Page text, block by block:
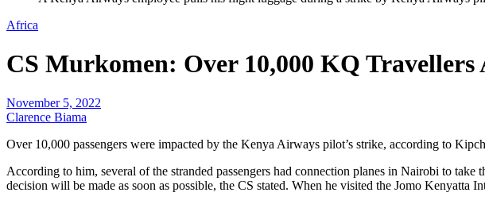
Africa
CS Murkomen: Over 10,000 KQ Travellers
November 5, 2022
Clarence Biama
Over 10,000 passengers were impacted by the Kenya Airways pilot’s strike, according to
According to him, several of the stranded passengers had connection planes in Nairobi to
decision will be made as soon as possible, the CS stated. When he visited the Jomo